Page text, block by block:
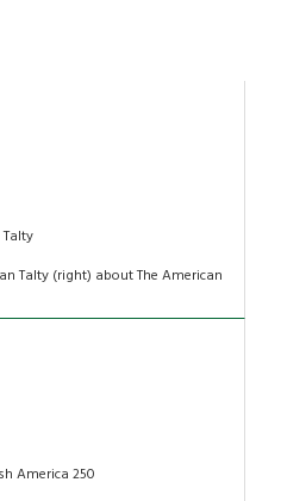
Talty (right) about The American
America 250